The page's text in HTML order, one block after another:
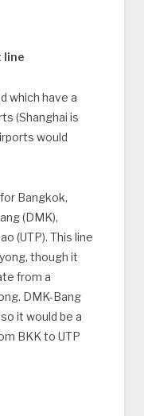
line
which have a
(Shanghai is
would
Bangkok,
(DMK),
(UTP). This line
though it
from a
DMK-Bang
it would be a
BKK to UTP